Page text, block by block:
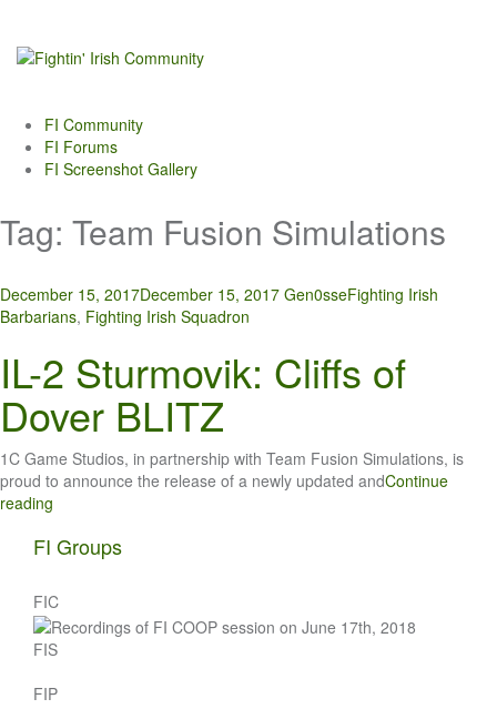
content
FI Community
FI Forums
FI Screenshot Gallery
Tag: Team Fusion Simulations
December 15, 2017December 15, 2017 Gen0sseFighting Irish
Barbarians, Fighting Irish Squadron
IL-2 Sturmovik: Cliffs of
Dover BLITZ
1C Game Studios, in partnership with Team Fusion Simulations, is
proud to announce the release of a newly updated andContinue
reading
FI Groups
FIC
FIS
FIP